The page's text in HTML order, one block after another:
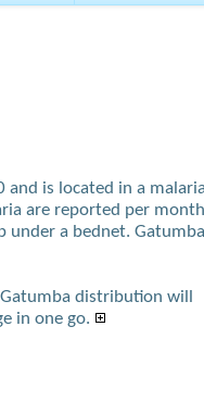
and is located in a
are reported per
under a bednet. Gatumba
distribution will
in one go.